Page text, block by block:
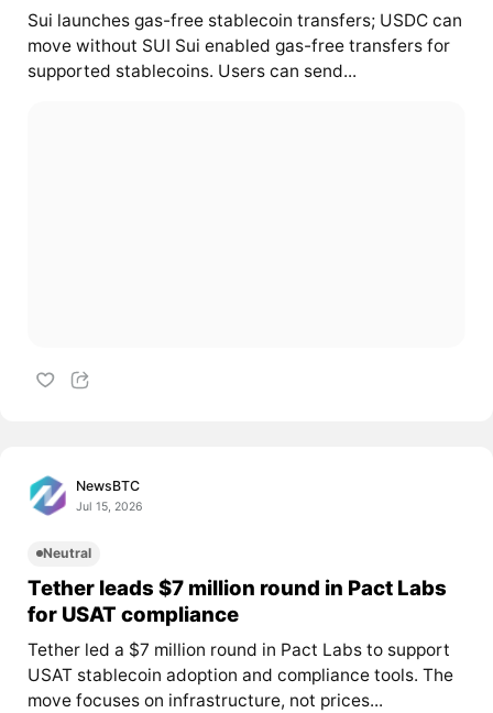
Sui launches gas-free stablecoin transfers; USDC can
move without SUI Sui enabled gas-free transfers for
supported stablecoins. Users can send...
NewsBTC
Jul 15, 2026
Neutral
Tether leads $7 million round in Pact Labs
for USAT compliance
Tether led a $7 million round in Pact Labs to support
USAT stablecoin adoption and compliance tools. The
move focuses on infrastructure, not prices...